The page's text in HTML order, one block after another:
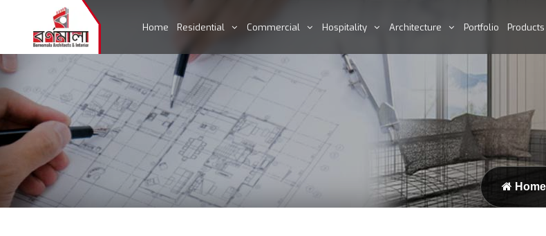
Home Residential Commercial Hospitality Architecture Portfolio Products
Home